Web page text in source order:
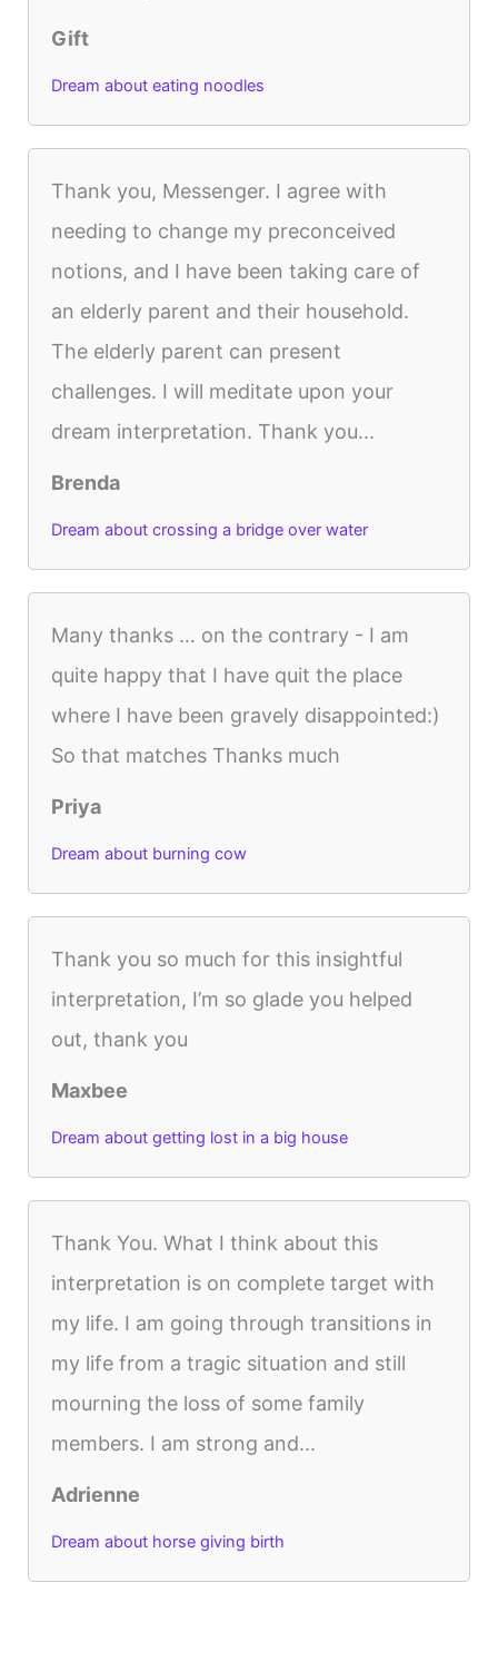
Gift
Dream about eating noodles
Thank you, Messenger. I agree with
needing to change my preconceived
notions, and I have been taking care of
an elderly parent and their household.
The elderly parent can present
challenges. I will meditate upon your
dream interpretation. Thank you...
Brenda
Dream about crossing a bridge over water
Many thanks … on the contrary - I am
quite happy that I have quit the place
where I have been gravely disappointed:)
So that matches Thanks much
Priya
Dream about burning cow
Thank you so much for this insightful
interpretation, I’m so glade you helped
out, thank you
Maxbee
Dream about getting lost in a big house
Thank You. What I think about this
interpretation is on complete target with
my life. I am going through transitions in
my life from a tragic situation and still
mourning the loss of some family
members. I am strong and...
Adrienne
Dream about horse giving birth